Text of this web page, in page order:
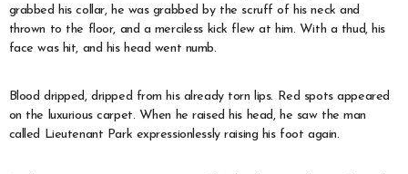
grabbed his collar, he was grabbed by the scruff of his neck and
thrown to the floor, and a merciless kick flew at him. With a thud, his
face was hit, and his head went numb.
Blood dripped, dripped from his already torn lips. Red spots appeared
on the luxurious carpet. When he raised his head, he saw the man
called Lieutenant Park expressionlessly raising his foot again.